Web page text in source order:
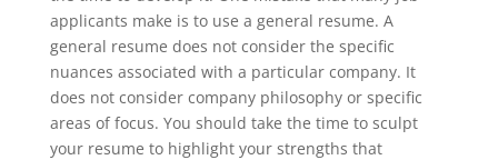
applicants make is to use a general resume. A
general resume does not consider the specific
nuances associated with a particular company. It
does not consider company philosophy or specific
areas of focus. You should take the time to sculpt
your resume to highlight your strengths that